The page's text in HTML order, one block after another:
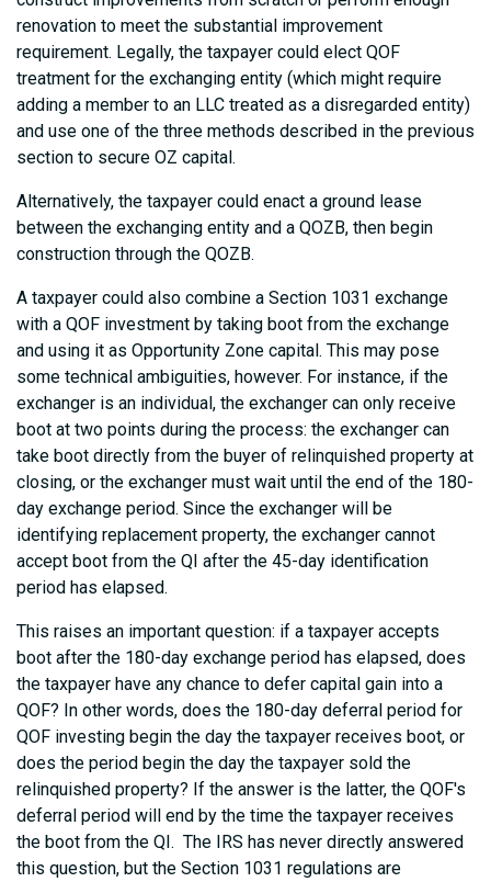
renovation to meet the substantial improvement
requirement. Legally, the taxpayer could elect QOF
treatment for the exchanging entity (which might require
adding a member to an LLC treated as a disregarded entity)
and use one of the three methods described in the previous
section to secure OZ capital.
Alternatively, the taxpayer could enact a ground lease
between the exchanging entity and a QOZB, then begin
construction through the QOZB.
A taxpayer could also combine a Section 1031 exchange
with a QOF investment by taking boot from the exchange
and using it as Opportunity Zone capital. This may pose
some technical ambiguities, however. For instance, if the
exchanger is an individual, the exchanger can only receive
boot at two points during the process: the exchanger can
take boot directly from the buyer of relinquished property at
closing, or the exchanger must wait until the end of the 180-
day exchange period. Since the exchanger will be
identifying replacement property, the exchanger cannot
accept boot from the QI after the 45-day identification
period has elapsed.
This raises an important question: if a taxpayer accepts
boot after the 180-day exchange period has elapsed, does
the taxpayer have any chance to defer capital gain into a
QOF? In other words, does the 180-day deferral period for
QOF investing begin the day the taxpayer receives boot, or
does the period begin the day the taxpayer sold the
relinquished property? If the answer is the latter, the QOF's
deferral period will end by the time the taxpayer receives
the boot from the QI. The IRS has never directly answered
this question, but the Section 1031 regulations are